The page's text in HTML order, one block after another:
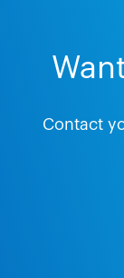
Contact